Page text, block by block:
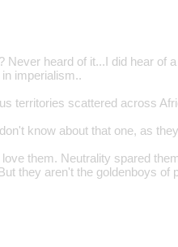
Never heard of it...I did hear of
imperialism..
territories scattered across
know about that one, as
them. Neutrality spared
they aren't the goldenboys of